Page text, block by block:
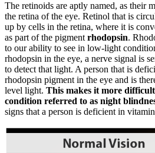
The retinoids are aptly named, as their
the retina of the eye. Retinol that is
up by cells in the retina, where it is
as part of the pigmentrhodopsin.
to our ability to see in low-light
rhodopsin in the eye, a nerve signal is
to detect that light. A person that is
rhodopsin pigment in the eye and is
level light. This makes it more
condition referred to as night
signs that a person is deficient in